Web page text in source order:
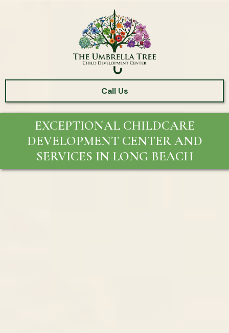
Call Us
EXCEPTIONAL CHILDCARE
DEVELOPMENT CENTER AND
SERVICES IN LONG BEACH